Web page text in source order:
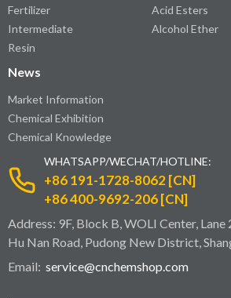
Fertilizer
Intermediate
Resin
Acid Esters
Alcohol Ether
News
Market Information
Chemical Exhibition
Chemical Knowledge
WHATSAPP/WECHAT/HOTLINE:
+86 191-1728-8062 [CN]
+86 400-9692-206 [CN]
Address: 9F, Block B, WOLI Center, Lane
Hu Nan Road, Pudong New District,
Email: service@cnchemshop.com